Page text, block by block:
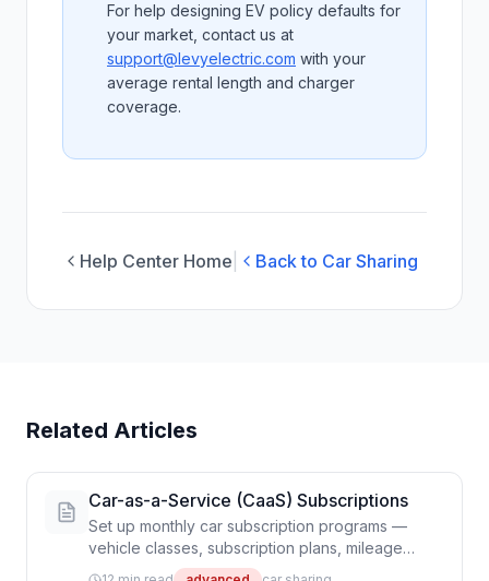
For help designing EV policy defaults for
your market, contact us at
support@levyelectric.com with your
average rental length and charger
coverage.
Help Center Home Back to Car Sharing
Related Articles
Car-as-a-Service (CaaS) Subscriptions
Set up monthly car subscription programs —
vehicle classes, subscription plans, mileage
tracking, vehicle swaps, and Stripe billing